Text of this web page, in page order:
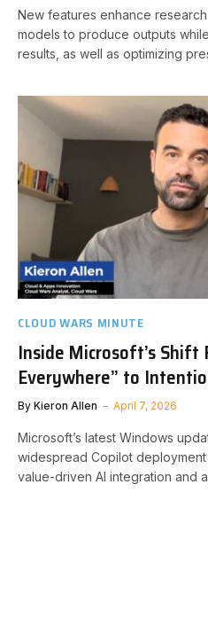
New features enhance
models to produce outputs
results, as well as optimizing
CLOUD WARS MINUTE
Inside Microsoft’s Shift
Everywhere” to
By Kieron Allen April 7, 2026
Microsoft’s latest Windows
widespread Copilot deployment
value-driven AI integration and